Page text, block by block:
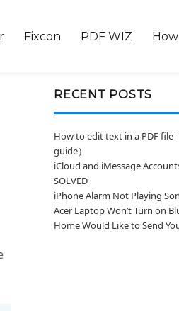
Fixcon PDF WIZ
RECENT POSTS
How to edit text in a PDF file
guide）
iCloud and iMessage
SOLVED
iPhone Alarm Not Playing
Acer Laptop Won’t Turn on
Home Would Like to Send